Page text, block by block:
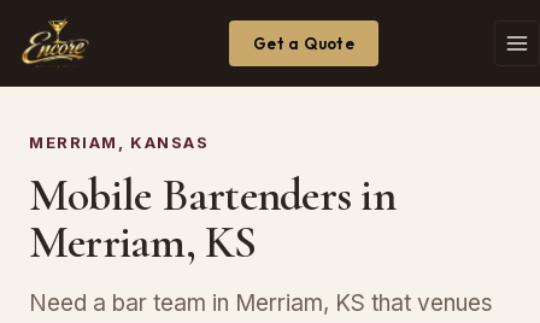
Get a Quote
MERRIAM, KANSAS
Mobile Bartenders in
Merriam, KS
Need a bar team in Merriam, KS that venues